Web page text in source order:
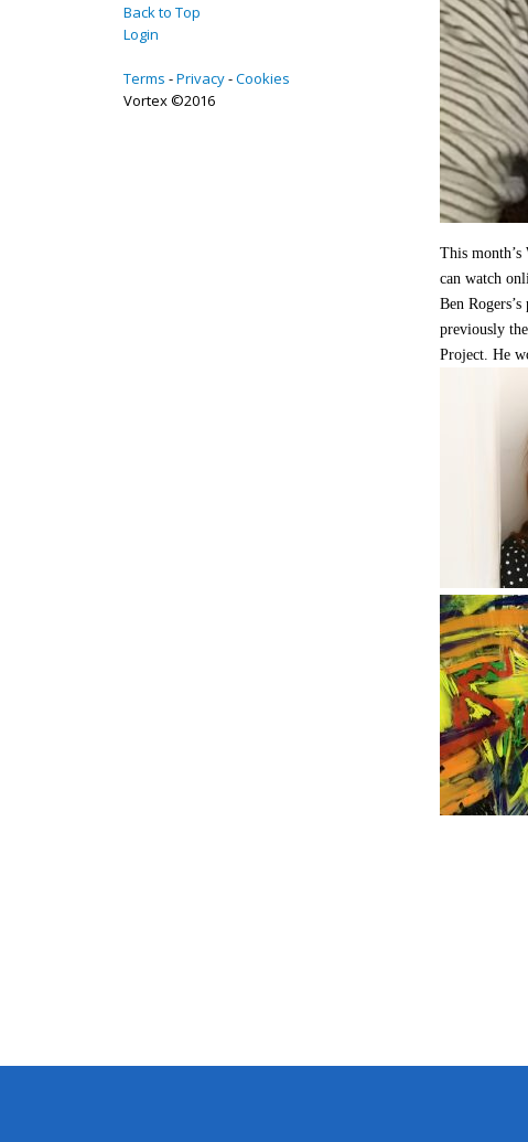
Back to Top
Login
Terms Privacy Cookies
Vortex ©2016
This
can watch
Ben
previously
Project. He